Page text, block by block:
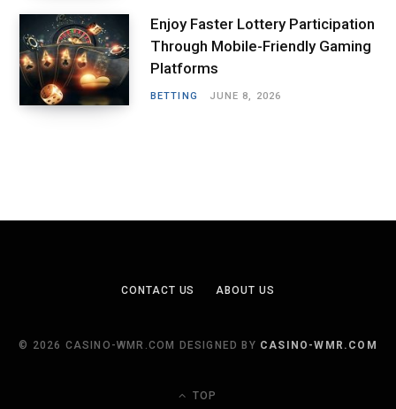
Enjoy Faster Lottery Participation
Through Mobile-Friendly Gaming
Platforms
BETTING JUNE 8, 2026
CONTACT US ABOUT US
© 2026 CASINO-WMR.COM DESIGNED BY CASINO-WMR.COM
TOP